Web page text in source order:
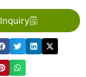
Inquiry